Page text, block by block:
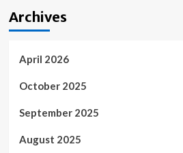
Archives
April 2026
October 2025
September 2025
August 2025